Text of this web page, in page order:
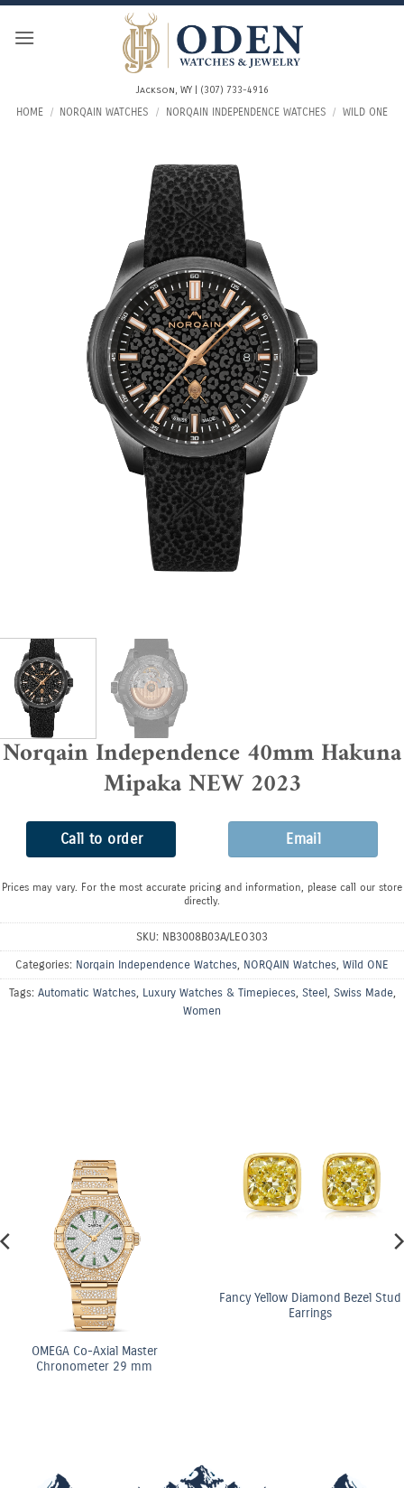
Skip
Jackson, WY | (307) 733-4916
HOME / NORQAIN WATCHES / NORQAIN INDEPENDENCE WATCHES / WILD ONE
Norqain Independence 40mm Hakuna
Mipaka NEW 2023
Call to order Email
Prices may vary. For the most accurate pricing and information, please call our store
directly.
SKU: NB3008B03A/LEO303
Categories: Norqain Independence Watches, NORQAIN Watches, Wild ONE
Tags: Automatic Watches, Luxury Watches & Timepieces, Steel, Swiss Made,
Women
OMEGA Co-Axial Master
Chronometer 29 mm
Fancy Yellow Diamond Bezel Stud
Earrings